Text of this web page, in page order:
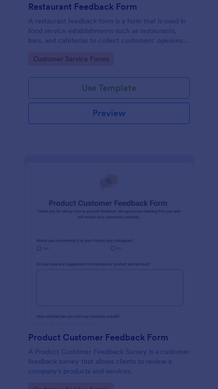
Restaurant Feedback Form
A restaurant feedback form is a form that is used in
food service establishments such as restaurants,
bars, and cafeterias to collect customers’ opinions
Go to Category:
Customer Service Forms
Use Template
Preview
Product Customer Feedback Form
A Product Customer Feedback Survey is a customer
feedback survey that allows clients to review a
company's products and services.